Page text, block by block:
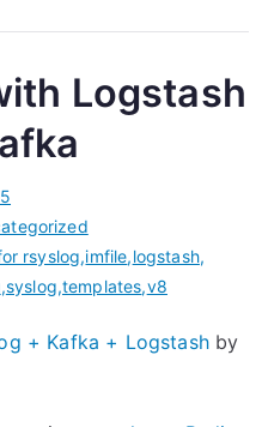
Logstash
rsyslog,imfile,logstash,
,syslog,templates,v8
+ Kafka + Logstashby